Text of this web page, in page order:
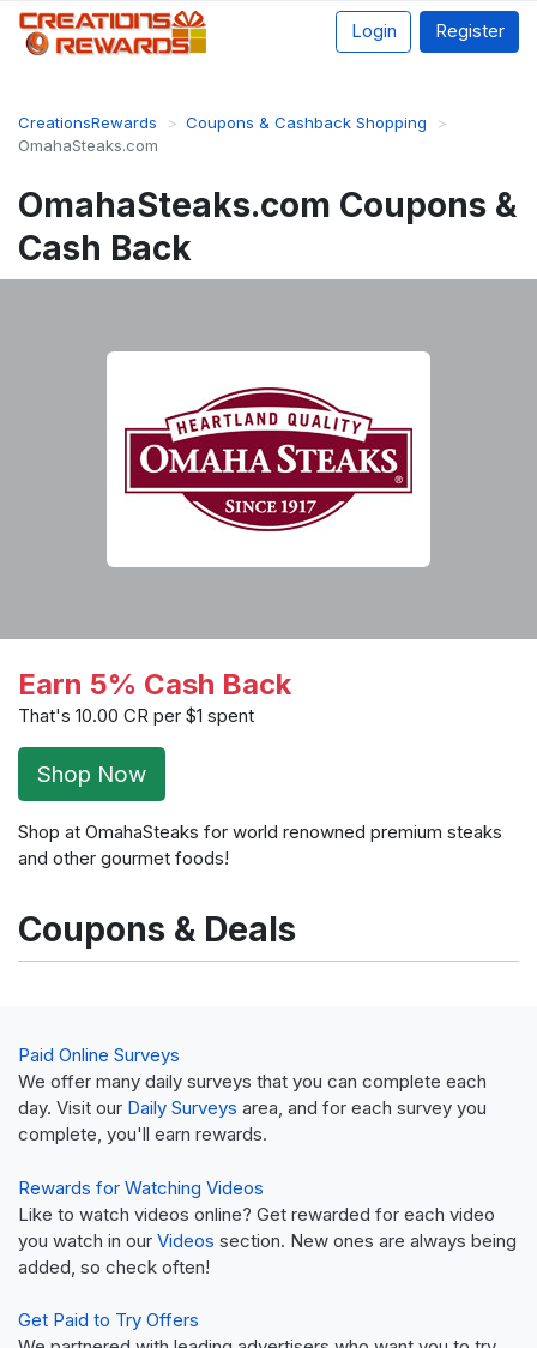
Login Register
CreationsRewards
Coupons & Cashback Shopping
OmahaSteaks.com
OmahaSteaks.com Coupons &
Cash Back
Earn 5% Cash Back
That's 10.00 CR per $1 spent
Shop Now
Shop at OmahaSteaks for world renowned premium steaks
and other gourmet foods!
Coupons & Deals
Paid Online Surveys
We offer many daily surveys that you can complete each
day. Visit our Daily Surveys area, and for each survey you
complete, you'll earn rewards.
Rewards for Watching Videos
Like to watch videos online? Get rewarded for each video
you watch in our Videos section. New ones are always being
added, so check often!
Get Paid to Try Offers